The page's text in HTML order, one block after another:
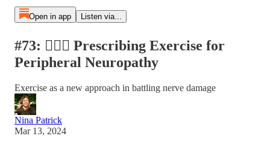
Open in app Listen via...
#73: 🏋🏽‍♀️ Prescribing Exercise for
Peripheral Neuropathy
Exercise as a new approach in battling nerve damage
Nina Patrick
Mar 13, 2024